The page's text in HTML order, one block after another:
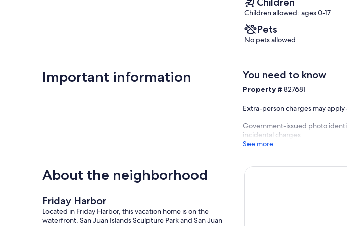
San Juan Island is a remote location, and it is good to keep in mind that intermittent, short, Wi-Fi
Children allowed: ages 0-17
Pets
No pets allowed
Important information You need to know
Property #827681
Extra-person charges may
Government-issued photo
incidental charges
See more
About the neighborhood
Friday Harbor
Located in Friday Harbor, this vacation home is on the
waterfront. San Juan Islands Sculpture Park and San Juan